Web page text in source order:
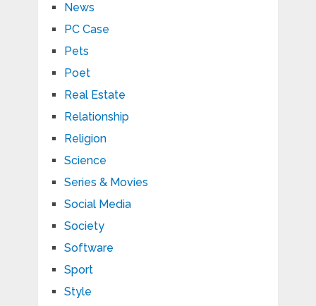
News
PC Case
Pets
Poet
Real Estate
Relationship
Religion
Science
Series & Movies
Social Media
Society
Software
Sport
Style